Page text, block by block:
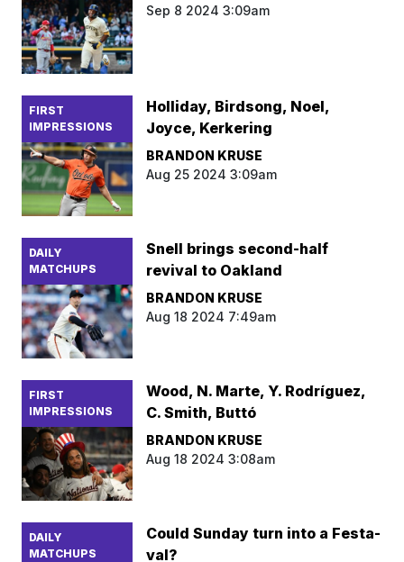
Sep 8 2024 3:09am
FIRST
IMPRESSIONS
Holliday, Birdsong, Noel,
Joyce, Kerkering
BRANDON KRUSE
Aug 25 2024 3:09am
DAILY
MATCHUPS
Snell brings second-half
revival to Oakland
BRANDON KRUSE
Aug 18 2024 7:49am
FIRST
IMPRESSIONS
Wood, N. Marte, Y. Rodríguez,
C. Smith, Buttó
BRANDON KRUSE
Aug 18 2024 3:08am
DAILY
MATCHUPS
Could Sunday turn into a Festa-
val?